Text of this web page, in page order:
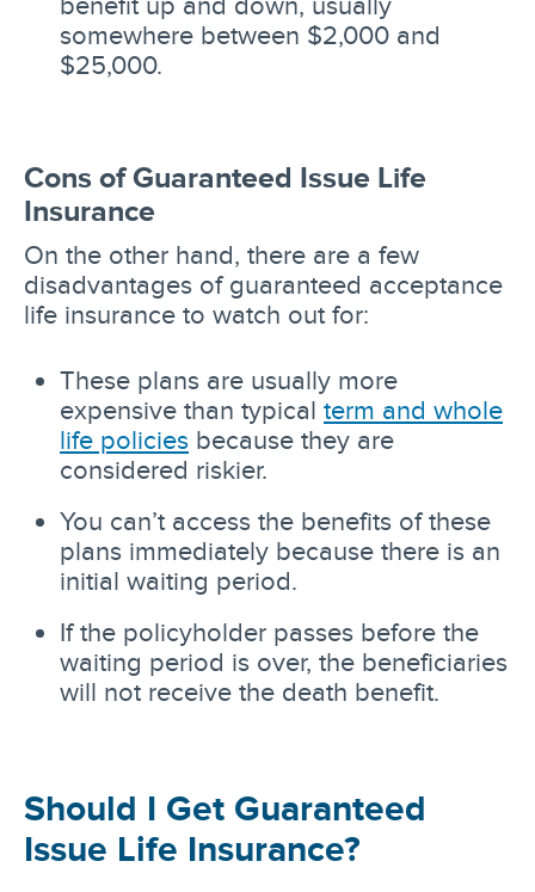
somewhere between $2,000 and
$25,000.
Cons of Guaranteed Issue Life
Insurance
On the other hand, there are a few
disadvantages of guaranteed acceptance
life insurance to watch out for:
These plans are usually more
expensive than typical term and whole
life policies because they are
considered riskier.
You can’t access the benefits of these
plans immediately because there is an
initial waiting period.
If the policyholder passes before the
waiting period is over, the beneficiaries
will not receive the death benefit.
Should I Get Guaranteed
Issue Life Insurance?